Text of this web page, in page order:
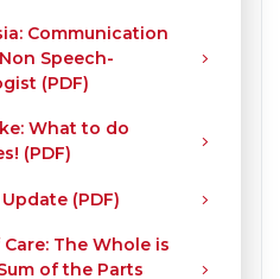
Communication
Speech-
(PDF)
What to do
(PDF)
(PDF)
The Whole is
of the Parts